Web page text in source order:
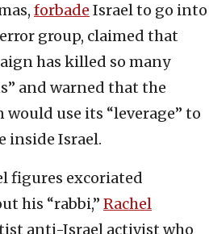
forbade Israel to go into
group, claimed that
has killed so many
and warned that the
use its “leverage” to
inside Israel.
figures excoriated
his “rabbi,” Rachel
anti-Israel activist who